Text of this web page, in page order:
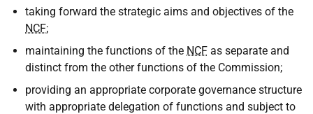
taking forward the strategic aims and objectives of the
NCF;
maintaining the functions of the NCF as separate and
distinct from the other functions of the Commission;
providing an appropriate corporate governance structure
with appropriate delegation of functions and subject to